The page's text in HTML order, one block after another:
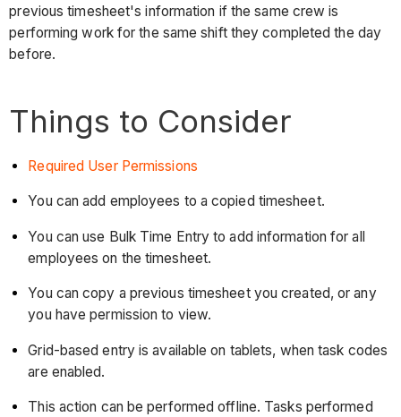
previous timesheet's information if the same crew is
performing work for the same shift they completed the day
before.
Things to Consider
Required User Permissions
You can add employees to a copied timesheet.
You can use Bulk Time Entry to add information for all
employees on the timesheet.
You can copy a previous timesheet you created, or any
you have permission to view.
Grid-based entry is available on tablets, when task codes
are enabled.
This action can be performed offline. Tasks performed